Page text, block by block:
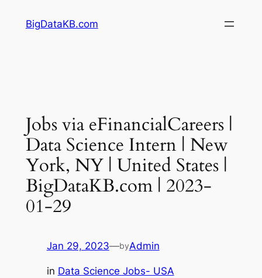
BigDataKB.com
Jobs via eFinancialCareers |
Data Science Intern | New
York, NY | United States |
BigDataKB.com | 2023-
01-29
Jan 29, 2023—byAdmin
in Data Science Jobs- USA